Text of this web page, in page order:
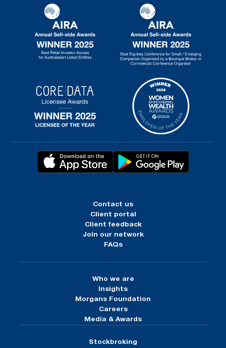
Contact us
Client portal
Client feedback
Join our network
FAQs
Who we are
Insights
Morgans Foundation
Careers
Media & Awards
Stockbroking